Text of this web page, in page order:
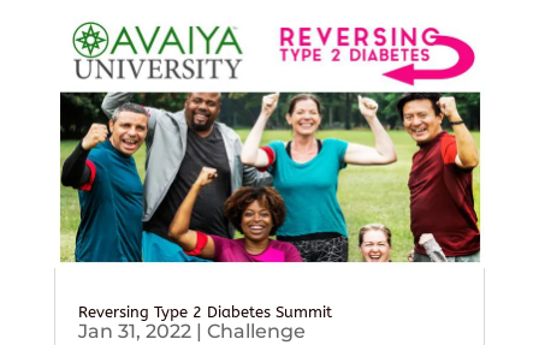
Reversing Type 2 Diabetes Summit
Jan 31, 2022| Challenge